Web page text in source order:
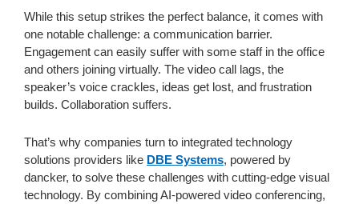
While this setup strikes the perfect balance, it comes with
one notable challenge: a communication barrier.
Engagement can easily suffer with some staff in the office
and others joining virtually. The video call lags, the
speaker’s voice crackles, ideas get lost, and frustration
builds. Collaboration suffers.
That’s why companies turn to integrated technology
solutions providers like DBE Systems, powered by
dancker, to solve these challenges with cutting-edge visual
technology. By combining AI-powered video conferencing,